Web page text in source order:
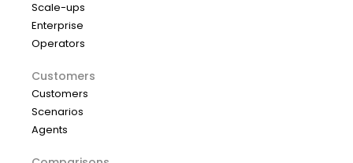
Scale-ups
Enterprise
Operators
Customers
Customers
Scenarios
Agents